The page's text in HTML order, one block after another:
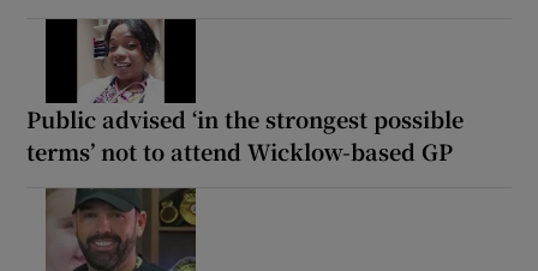
Public advised ‘in the strongest possible
terms’ not to attend Wicklow-based GP